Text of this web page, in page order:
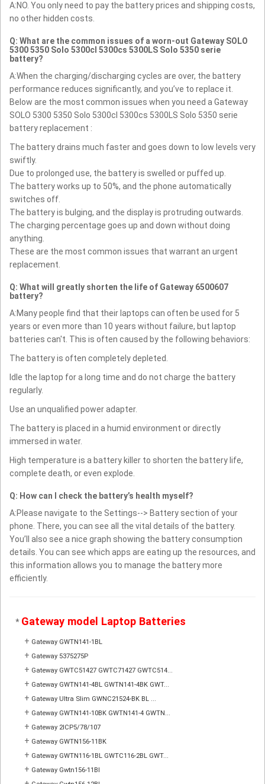
A:NO. You only need to pay the battery prices and shipping costs,
no other hidden costs.
Q: What are the common issues of a worn-out Gateway SOLO
5300 5350 Solo 5300cl 5300cs 5300LS Solo 5350 serie
battery?
A:When the charging/discharging cycles are over, the battery
performance reduces significantly, and you’ve to replace it.
Below are the most common issues when you need a Gateway
SOLO 5300 5350 Solo 5300cl 5300cs 5300LS Solo 5350 serie
battery replacement :
The battery drains much faster and goes down to low levels very
swiftly.
Due to prolonged use, the battery is swelled or puffed up.
The battery works up to 50%, and the phone automatically
switches off.
The battery is bulging, and the display is protruding outwards.
The charging percentage goes up and down without doing
anything.
These are the most common issues that warrant an urgent
replacement.
Q: What will greatly shorten the life of Gateway 6500607
battery?
A:Many people find that their laptops can often be used for 5
years or even more than 10 years without failure, but laptop
batteries can't. This is often caused by the following behaviors:
The battery is often completely depleted.
Idle the laptop for a long time and do not charge the battery
regularly.
Use an unqualified power adapter.
The battery is placed in a humid environment or directly
immersed in water.
High temperature is a battery killer to shorten the battery life,
complete death, or even explode.
Q: How can I check the battery’s health myself?
A:Please navigate to the Settings--> Battery section of your
phone. There, you can see all the vital details of the battery.
You’ll also see a nice graph showing the battery consumption
details. You can see which apps are eating up the resources, and
this information allows you to manage the battery more
efficiently.
* Gateway model Laptop Batteries
+ Gateway GWTN141-1BL
+ Gateway 5375275P
+ Gateway GWTC51427 GWTC71427 GWTC514...
+ Gateway GWTN141-4BL GWTN141-4BK GWT...
+ Gateway Ultra Slim GWNC21524-BK BL ...
+ Gateway GWTN141-10BK GWTN141-4 GWTN...
+ Gateway 2ICP5/78/107
+ Gateway GWTN156-11BK
+ Gateway GWTN116-1BL GWTC116-2BL GWT...
+ Gateway Gwtn156-11Bl